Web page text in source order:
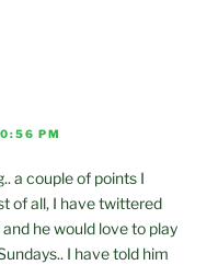
PM
a couple of points I
of all, I have twittered
he would love to play
I have told him